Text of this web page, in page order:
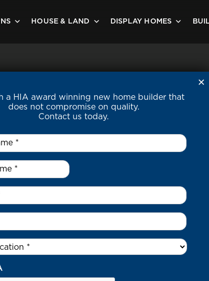
HOUSE & LAND DISPLAY HOMES
BEVERIDGE 3753 VIC
a HIA award winning new home builder that
does not compromise on quality.
Contact us today.